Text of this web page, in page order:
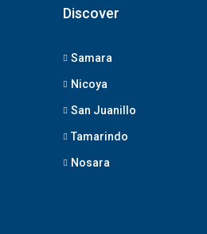
Discover
Samara
Nicoya
San Juanillo
Tamarindo
Nosara